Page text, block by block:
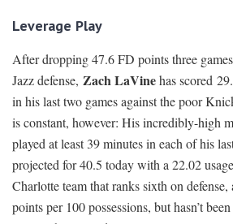
Leverage Play
After dropping 47.6 FD points three
Jazz defense, Zach LaVinehas scored
in his last two games against the poor
is constant, however: His incredibly-high
played at least 39 minutes in each of his
projected for 40.5 today with a 22.02
Charlotte team that ranks sixth on
points per 100 possessions, but hasn’t